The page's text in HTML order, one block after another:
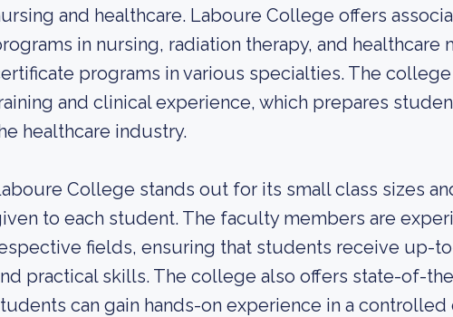
and healthcare. Laboure College offers
in nursing, radiation therapy, and healthcare
programs in various specialties. The
and clinical experience, which prepares
healthcare industry.
College stands out for its small class sizes
to each student. The faculty members are
fields, ensuring that students receive up-
practical skills. The college also offers state-of-
can gain hands-on experience in a